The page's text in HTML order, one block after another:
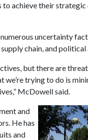
achieve their
uncertainty
chain, and
but there are
trying to do is
McDowell said.
and
He has
and